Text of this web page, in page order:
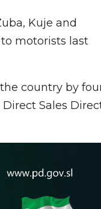
Kuje and
motorists last
country by
Sales